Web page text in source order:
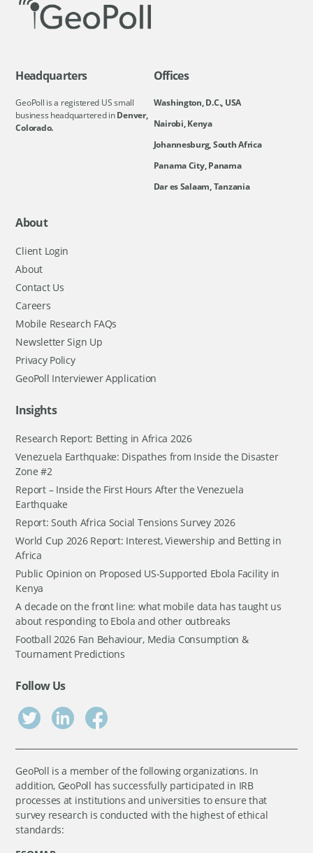
Headquarters
GeoPoll is a registered US small
business headquartered inDenver,
Colorado.
Offices
Washington, D.C., USA
Nairobi, Kenya
Johannesburg, South Africa
Panama City, Panama
Dar es Salaam, Tanzania
About
Client Login
About
Contact Us
Careers
Mobile Research FAQs
Newsletter Sign Up
Privacy Policy
GeoPoll Interviewer Application
Insights
Research Report: Betting in Africa 2026
Venezuela Earthquake: Dispathes from Inside the Disaster
Zone #2
Report – Inside the First Hours After the Venezuela
Earthquake
Report: South Africa Social Tensions Survey 2026
World Cup 2026 Report: Interest, Viewership and Betting in
Africa
Public Opinion on Proposed US-Supported Ebola Facility in
Kenya
A decade on the front line: what mobile data has taught us
about responding to Ebola and other outbreaks
Football 2026 Fan Behaviour, Media Consumption &
Tournament Predictions
Follow Us
GeoPoll is a member of the following organizations. In
addition, GeoPoll has successfully participated in IRB
processes at institutions and universities to ensure that
survey research is conducted with the highest of ethical
standards: